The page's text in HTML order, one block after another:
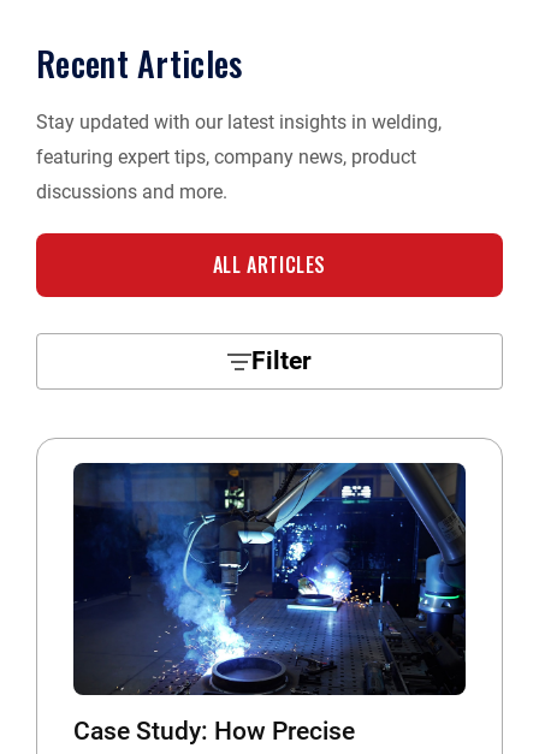
Recent Articles
Stay updated with our latest insights in welding,
featuring expert tips, company news, product
discussions and more.
ALL ARTICLES
Filter
Case Study: How Precise